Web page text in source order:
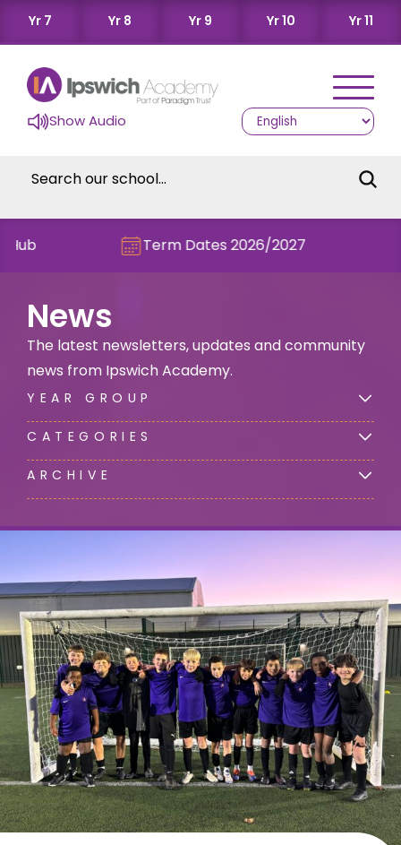
Yr 7 Yr 8 Yr 9 Yr 10 Yr 11
Show Audio
Term Dates 2026/2027
News
The latest newsletters, updates and community
news from Ipswich Academy.
YEAR GROUP
CATEGORIES
ARCHIVE